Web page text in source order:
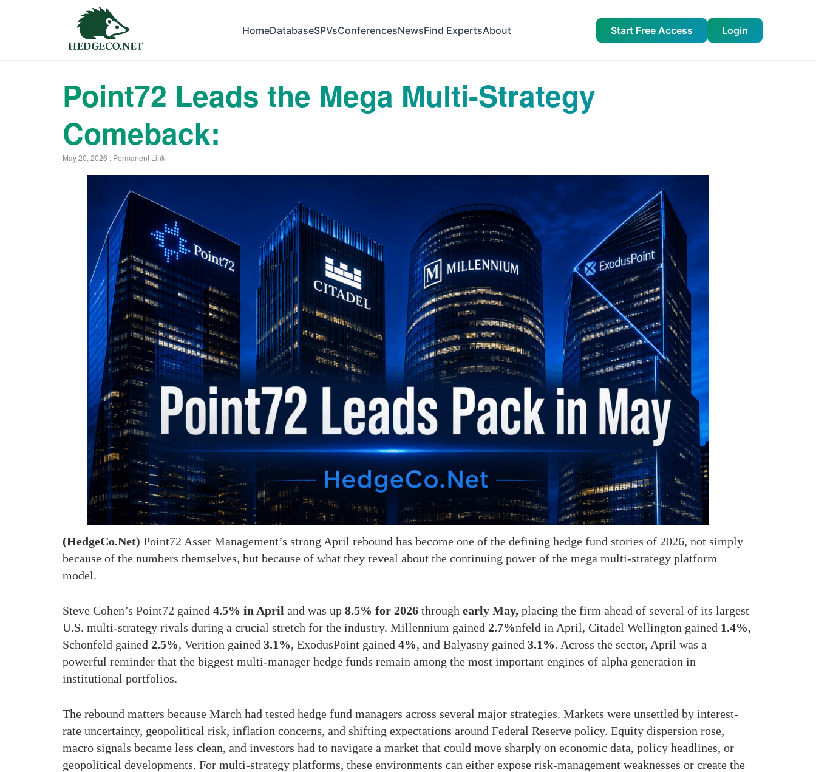
HomeDatabaseSPVsConferencesNewsFind ExpertsAbout Start Free Access Login
Point72 Leads the Mega Multi-Strategy
Comeback:
May 20, 2026 : Permanent Link
(HedgeCo.Net) Point72 Asset Management’s strong April rebound has become one of the defining hedge fund stories of 2026, not simply
because of the numbers themselves, but because of what they reveal about the continuing power of the mega multi-strategy platform
model.
Steve Cohen’s Point72 gained 4.5% in April and was up 8.5% for 2026 through early May, placing the firm ahead of several of its largest
U.S. multi-strategy rivals during a crucial stretch for the industry. Millennium gained 2.7%nfeld in April, Citadel Wellington gained 1.4%,
Schonfeld gained 2.5%, Verition gained 3.1%, ExodusPoint gained 4%, and Balyasny gained 3.1%. Across the sector, April was a
powerful reminder that the biggest multi-manager hedge funds remain among the most important engines of alpha generation in
institutional portfolios.
The rebound matters because March had tested hedge fund managers across several major strategies. Markets were unsettled by interest-
rate uncertainty, geopolitical risk, inflation concerns, and shifting expectations around Federal Reserve policy. Equity dispersion rose,
macro signals became less clean, and investors had to navigate a market that could move sharply on economic data, policy headlines, or
geopolitical developments. For multi-strategy platforms, these environments can either expose risk-management weaknesses or create the